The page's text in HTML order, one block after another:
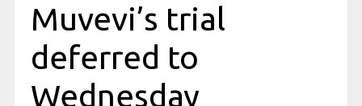
Muvevi’s trial
deferred to
Wednesday